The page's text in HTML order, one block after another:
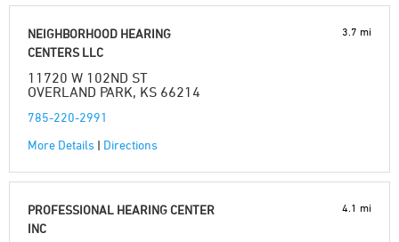
NEIGHBORHOOD HEARING
CENTERS LLC
11720 W 102ND ST
OVERLAND PARK, KS 66214
785-220-2991
More Details | Directions
3.7 mi
PROFESSIONAL HEARING CENTER
INC
4.1 mi